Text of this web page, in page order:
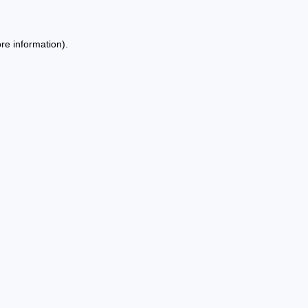
information).